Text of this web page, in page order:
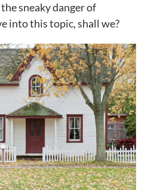
sneaky danger of
into this topic, shall we?